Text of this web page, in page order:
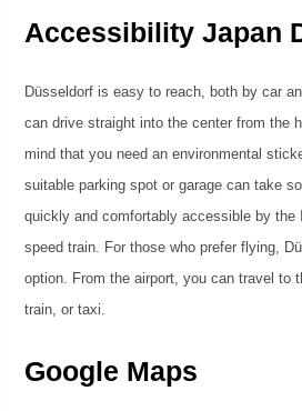
Accessibility Japan
Düsseldorf is easy to reach, both by car
can drive straight into the center from the
mind that you need an environmental
suitable parking spot or garage can take
quickly and comfortably accessible by the
speed train. For those who prefer flying,
option. From the airport, you can travel to
train, or taxi.
Google Maps